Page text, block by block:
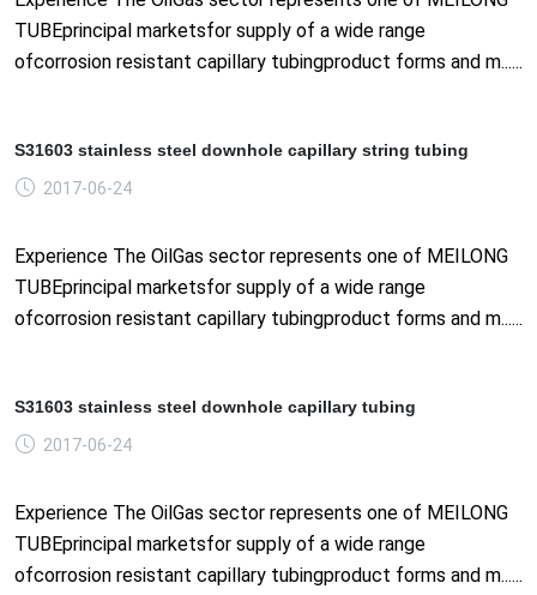
TUBEprincipal marketsfor supply of a wide range
ofcorrosion resistant capillary tubingproduct forms and m......
S31603 stainless steel downhole capillary string tubing
2017-06-24
Experience The OilGas sector represents one of MEILONG
TUBEprincipal marketsfor supply of a wide range
ofcorrosion resistant capillary tubingproduct forms and m......
S31603 stainless steel downhole capillary tubing
2017-06-24
Experience The OilGas sector represents one of MEILONG
TUBEprincipal marketsfor supply of a wide range
ofcorrosion resistant capillary tubingproduct forms and m......